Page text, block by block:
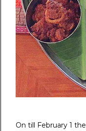
On till February 1 the